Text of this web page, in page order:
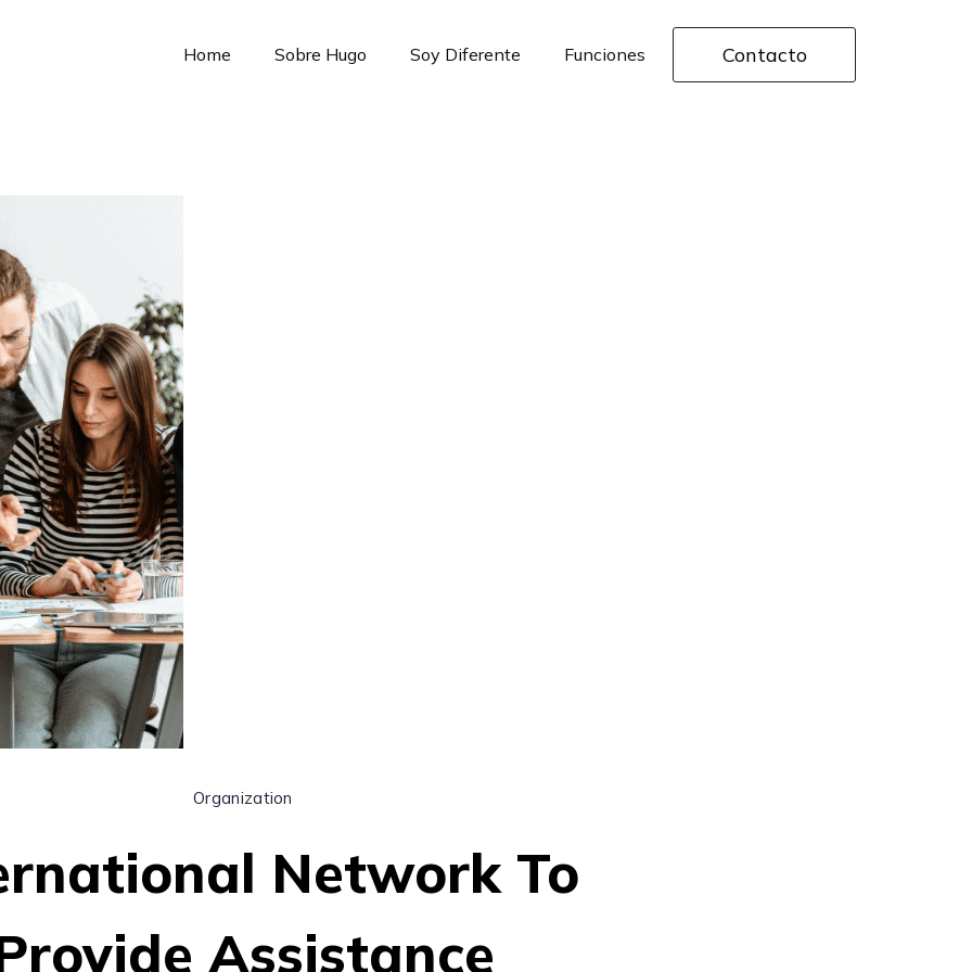
Home Sobre Hugo Soy Diferente Funciones Contacto
Organization
Network To
Assistance